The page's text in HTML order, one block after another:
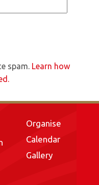
spam. Learn how
Organise
Calendar
Gallery